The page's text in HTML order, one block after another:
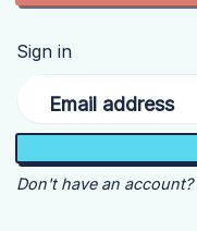
Sign in
Email address
Don't have an account?